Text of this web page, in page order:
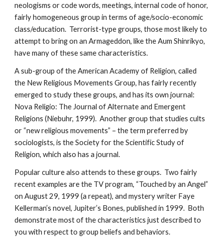
neologisms or code words, meetings, internal code of honor,
fairly homogeneous group in terms of age/socio-economic
class/education. Terrorist-type groups, those most likely to
attempt to bring on an Armageddon, like the Aum Shinrikyo,
have many of these same characteristics.
A sub-group of the American Academy of Religion, called
the New Religious Movements Group, has fairly recently
emerged to study these groups, and has its own journal:
Nova Religio: The Journal of Alternate and Emergent
Religions (Niebuhr, 1999). Another group that studies cults
or “new religious movements” – the term preferred by
sociologists, is the Society for the Scientific Study of
Religion, which also has a journal.
Popular culture also attends to these groups. Two fairly
recent examples are the TV program, “Touched by an Angel”
on August 29, 1999 (a repeat), and mystery writer Faye
Kellerman’s novel, Jupiter’s Bones, published in 1999. Both
demonstrate most of the characteristics just described to
you with respect to group beliefs and behaviors.